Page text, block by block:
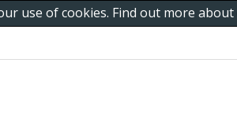
use of cookies. Find out more about